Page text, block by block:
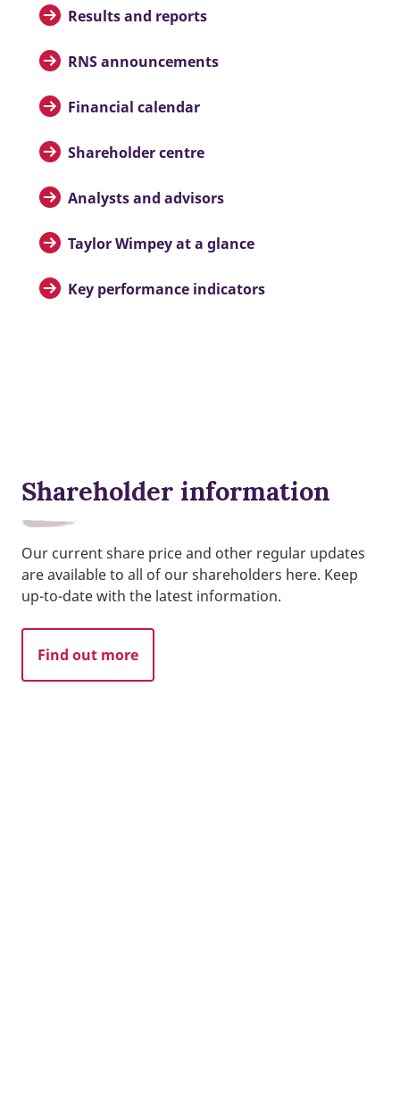
Results and reports
RNS announcements
Financial calendar
Shareholder centre
Analysts and advisors
Taylor Wimpey at a glance
Key performance indicators
Shareholder information
Our current share price and other regular updates
are available to all of our shareholders here. Keep
up-to-date with the latest information.
Find out more